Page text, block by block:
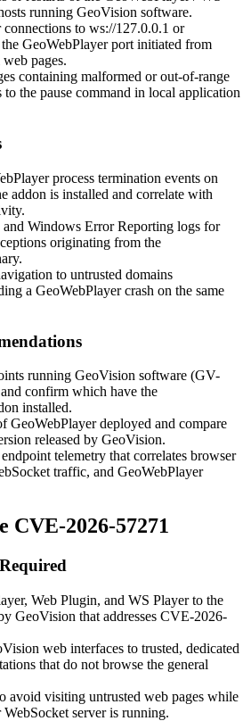
running GeoVision software.
to ws://127.0.0.1 or
GeoWebPlayer port initiated from
pages.
containing malformed or out-of-range
to the pause command in local application
process termination events on
addon is installed and correlate with
and Windows Error Reporting logs for
originating from the
to untrusted domains
a GeoWebPlayer crash on the same
running GeoVision software (GV-
confirm which have the
installed.
GeoWebPlayer deployed and compare
released by GeoVision.
telemetry that correlates browser
traffic, and GeoWebPlayer
CVE-2026-57271
Web Plugin, and WS Player to the
GeoVision that addresses CVE-2026-
web interfaces to trusted, dedicated
that do not browse the general
avoid visiting untrusted web pages while
server is running.